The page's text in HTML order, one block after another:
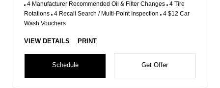
4 Manufacturer Recommended Oil & Filter Changes 4 Tire
Rotations 4 Recall Search / Multi-Point Inspection 4 $12 Car
Wash Vouchers
VIEW DETAILS PRINT
Schedule Get Offer